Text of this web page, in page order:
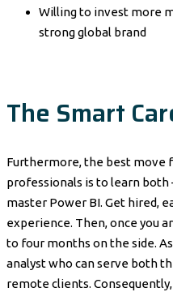
Willing to invest more
strong global brand
The Smart
Furthermore, the best move
professionals is to learn
master Power BI. Get hired,
experience. Then, once you
to four months on the side.
analyst who can serve both
remote clients.